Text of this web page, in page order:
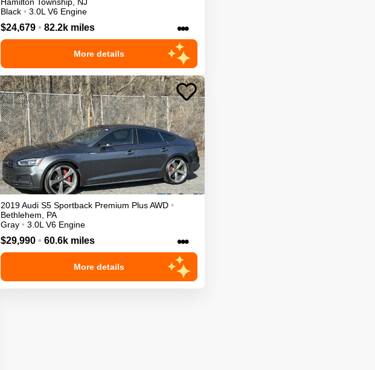
Black • 3.0L V6 Engine
$24,679 • 82.2k miles •••
More details
2019Audi S5 Sportback Premium PlusAWD •
Bethlehem
PA
Gray • 3.0L V6 Engine
$29,990 • 60.6k miles •••
More details